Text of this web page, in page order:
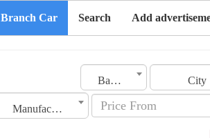
Branch Car Search Add
Bahrain City
Manufacturing Date